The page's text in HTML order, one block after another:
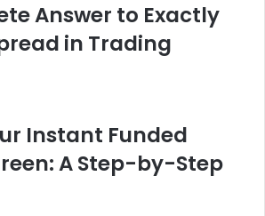
Answer to Exactly
in Trading
Instant Funded
A Step-by-Step